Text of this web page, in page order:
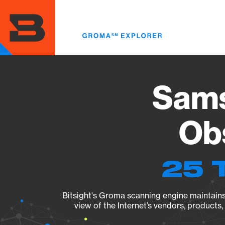
main
content
25
Bitsight's Groma scanning engine
view of the Internet’s vendors,